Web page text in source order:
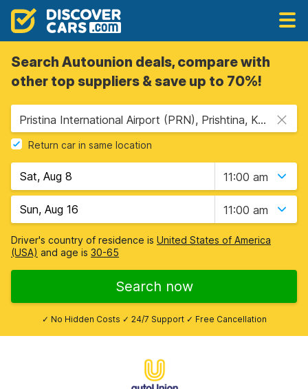
Search Autounion deals, compare with
other top suppliers & save up to 70%!
Pristina International Airport (PRN), Prishtina, Kosovo
Return car in same location
11:00 am
11:00 am
Driver's country of residence is United States of America
(USA) and age is 30-65
Search now
✓ No Hidden Costs ✓ 24/7 Support ✓ Free Cancellation